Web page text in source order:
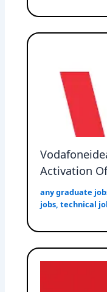
Activation
any graduate
jobs,technical